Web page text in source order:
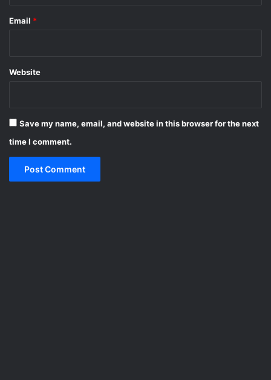
Email *
Website
Save my name, email, and website in this browser for the next
time I comment.